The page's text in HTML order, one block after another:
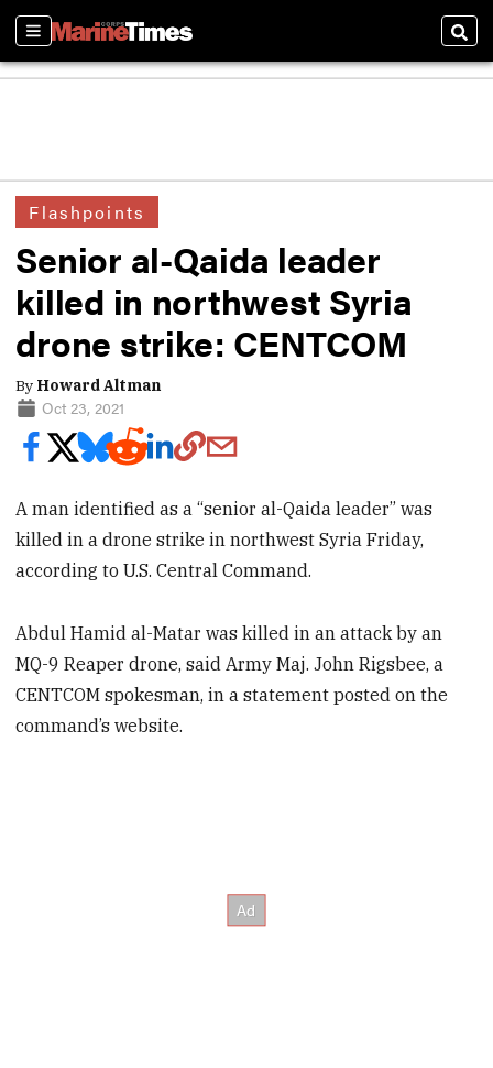
Sections
Flashpoints
Senior al-Qaida leader
killed in northwest Syria
drone strike: CENTCOM
By Howard Altman
Oct 23, 2021
A man identified as a “senior al-Qaida leader” was
killed in a drone strike in northwest Syria Friday,
according to U.S. Central Command.
Abdul Hamid al-Matar was killed in an attack by an
MQ-9 Reaper drone, said Army Maj. John Rigsbee, a
CENTCOM spokesman, in a statement posted on the
command’s website.